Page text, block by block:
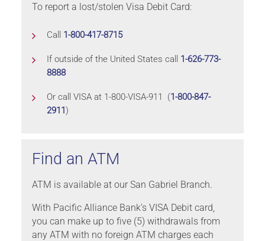
To report a lost/stolen Visa Debit Card:
Call 1-800-417-8715
If outside of the United States call 1-626-773-
8888
Or call VISA at 1-800-VISA-911 (1-800-847-
2911)
Find an ATM
ATM is available at our San Gabriel Branch.
With Pacific Alliance Bank’s VISA Debit card,
you can make up to five (5) withdrawals from
any ATM with no foreign ATM charges each